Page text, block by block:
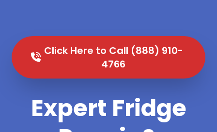
Click Here to Call (888) 910-
4766
Expert Fridge